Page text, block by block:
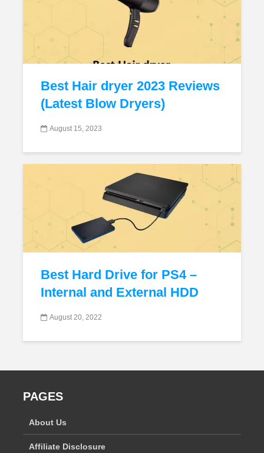
Best Hair dryer 2023 Reviews
(Latest Blow Dryers)
August 15, 2023
Best Hard Drive for PS4 –
Internal and External HDD
August 20, 2022
PAGES
About Us
Affiliate Disclosure